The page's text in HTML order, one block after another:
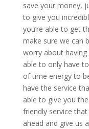
save your money,
to give you
you’re able to get
make sure we can
worry about having
able to only have
of time energy to
have the service
able to give you
friendly service
ahead and give us